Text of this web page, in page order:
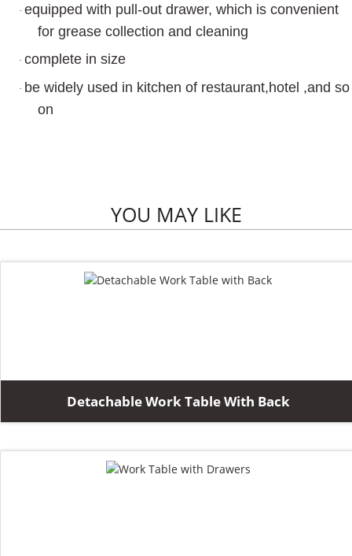
· equipped with pull-out drawer, which is convenient
for grease collection and cleaning
· complete in size
· be widely used in kitchen of restaurant,hotel ,and so
on
YOU MAY LIKE
Detachable Work Table With Back